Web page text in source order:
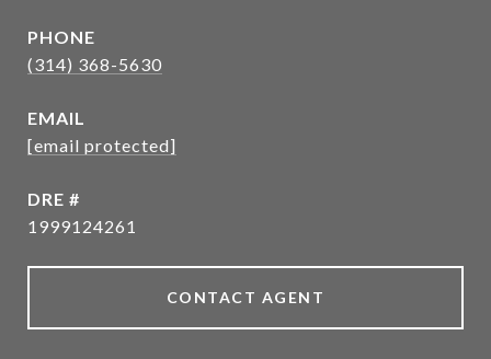
PHONE
(314) 368-5630
EMAIL
[email protected]
DRE #
1999124261
CONTACT AGENT